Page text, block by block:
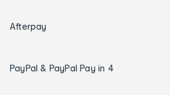
Afterpay
PayPal & PayPal Pay in 4